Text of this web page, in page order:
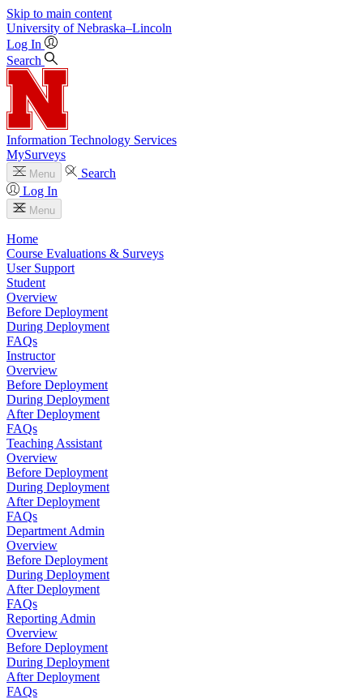
Skip to main content
University of Nebraska–Lincoln
Log In
Search
Information Technology Services
MySurveys
Menu
Search
Log In
Menu
Home
Course Evaluations & Surveys
User Support
Student
Overview
Before Deployment
During Deployment
FAQs
Instructor
Overview
Before Deployment
During Deployment
After Deployment
FAQs
Teaching Assistant
Overview
Before Deployment
During Deployment
After Deployment
FAQs
Department Admin
Overview
Before Deployment
During Deployment
After Deployment
FAQs
Reporting Admin
Overview
Before Deployment
During Deployment
After Deployment
FAQs